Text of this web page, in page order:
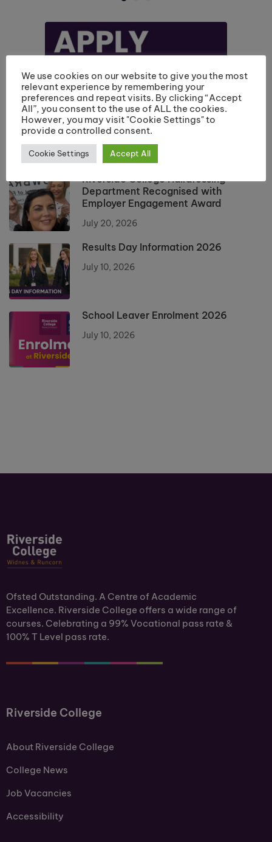
Riverside College Hairdressing
Department Recognised with
Employer Engagement Award
July 20, 2026
Results Day Information 2026
July 10, 2026
School Leaver Enrolment 2026
July 10, 2026
Ofsted Outstanding. A Centre of Academic
Excellence. Riverside College offers a wide range of
courses. Celebrating a 99% Vocational pass rate &
100% T Level pass rate.
Riverside College
About Riverside College
College News
Job Vacancies
Accessibility
We use cookies on our website to give you the most
relevant experience by remembering your
preferences and repeat visits. By clicking “Accept
All”, you consent to the use of ALL the cookies.
However, you may visit "Cookie Settings" to
provide a controlled consent.
Cookie Settings Accept All